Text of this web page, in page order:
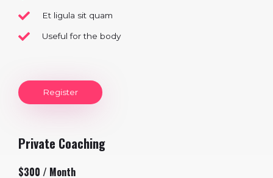
Et ligula sit quam
Useful for the body
Register
Private Coaching
$300 / Month